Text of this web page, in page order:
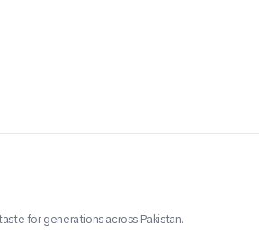
for generations across Pakistan.